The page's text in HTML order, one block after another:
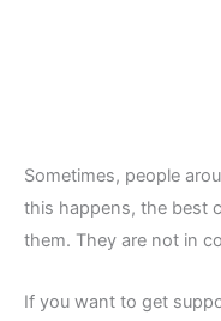
Sometimes, people
this happens, the best
them. They are not in
If you want to get